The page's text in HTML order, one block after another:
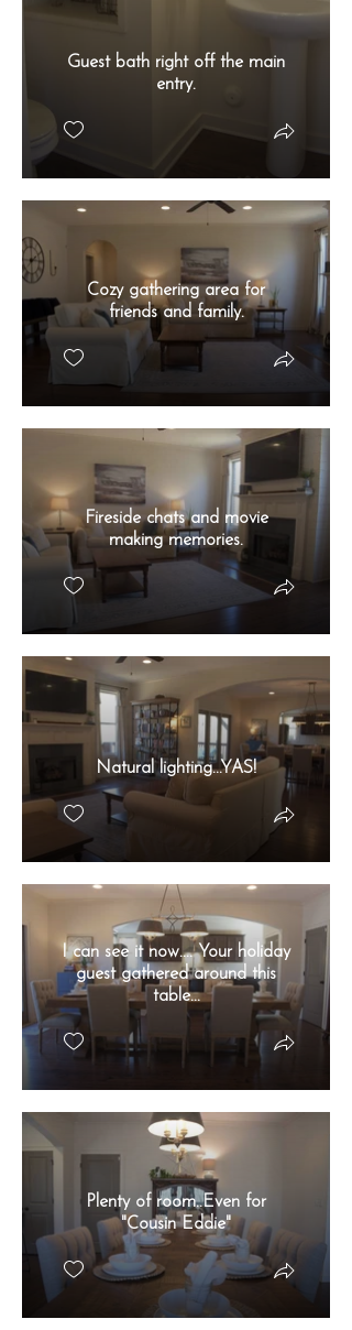
Guest bath right off the main
entry.
Cozy gathering area for
friends and family.
Fireside chats and movie
making memories.
Natural lighting...YAS!
I can see it now.... Your holiday
guest gathered around this
table...
Plenty of room..Even for
"Cousin Eddie"